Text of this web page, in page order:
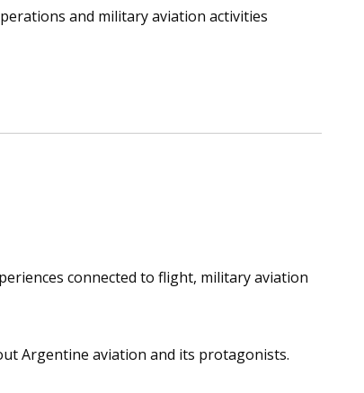
and military aviation activities
connected to flight, military aviation
Argentine aviation and its protagonists.